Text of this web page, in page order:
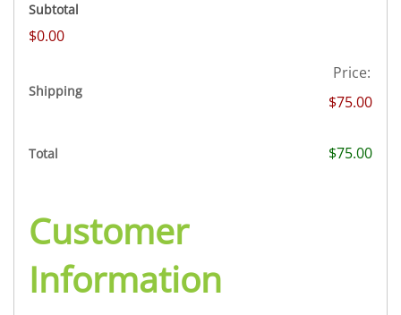
Subtotal
$0.00
Shipping
Price:
$75.00
Total $75.00
Customer
Information